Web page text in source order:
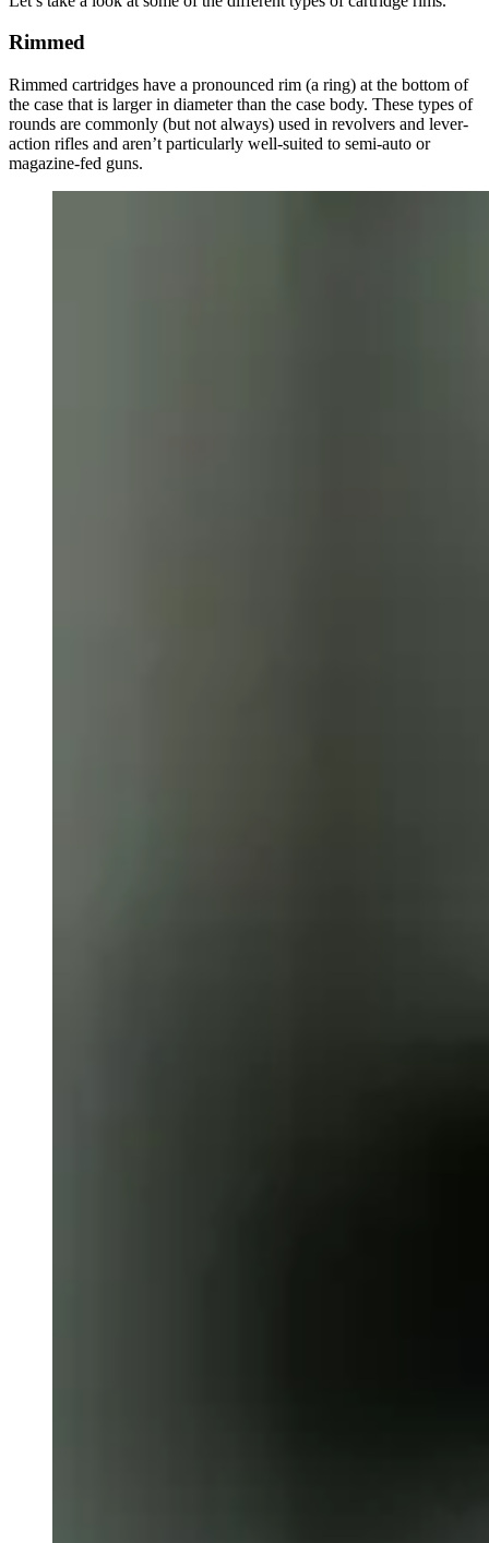
Rimmed
Rimmed cartridges have a pronounced rim (a ring) at the bottom of
the case that is larger in diameter than the case body. These types of
rounds are commonly (but not always) used in revolvers and lever-
action rifles and aren’t particularly well-suited to semi-auto or
magazine-fed guns.